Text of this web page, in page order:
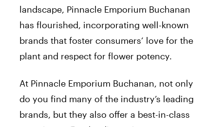
landscape, Pinnacle Emporium Buchanan
has flourished, incorporating well-known
brands that foster consumers’ love for the
plant and respect for flower potency.
At Pinnacle Emporium Buchanan, not only
do you find many of the industry’s leading
brands, but they also offer a best-in-class